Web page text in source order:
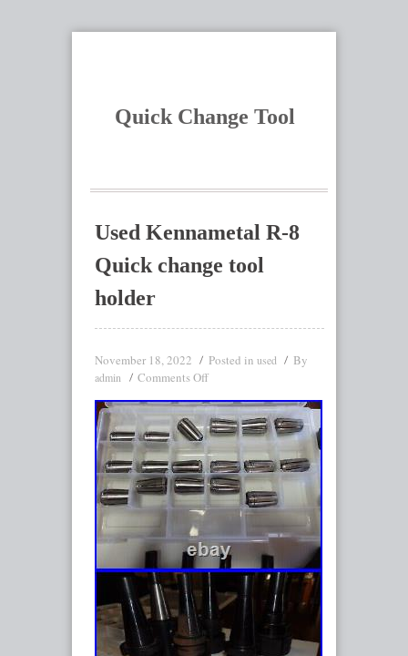
Quick Change Tool
Used Kennametal R-8
Quick change tool
holder
November 18, 2022 Posted in used By
admin Comments Off